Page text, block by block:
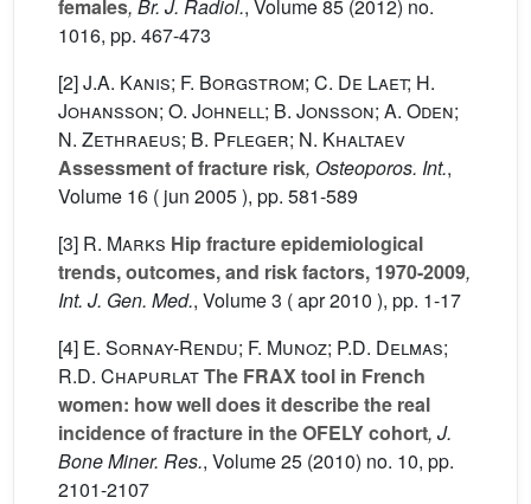
females, Br. J. Radiol., Volume 85 (2012) no.
1016, pp. 467-473
[2]J.A. Kanis; F. Borgstrom; C. De Laet; H.
Johansson; O. Johnell; B. Jonsson; A. Oden;
N. Zethraeus; B. Pfleger; N. Khaltaev
Assessment of fracture risk, Osteoporos. Int.,
Volume 16 ( jun 2005 ), pp. 581-589
[3] R. Marks Hip fracture epidemiological
trends, outcomes, and risk factors, 1970-2009,
Int. J. Gen. Med., Volume 3 ( apr 2010 ), pp. 1-17
[4] E. Sornay-Rendu; F. Munoz; P.D. Delmas;
R.D. ChapurlatThe FRAX tool in French
women: how well does it describe the real
incidence of fracture in the OFELY cohort, J.
Bone Miner. Res., Volume 25 (2010) no. 10, pp.
2101-2107